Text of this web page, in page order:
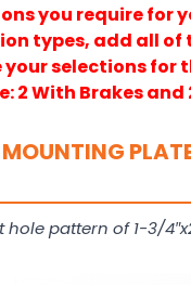
you require for
types, add all
selections for
2 With Brakes
MOUNTING
pattern of 1-3/